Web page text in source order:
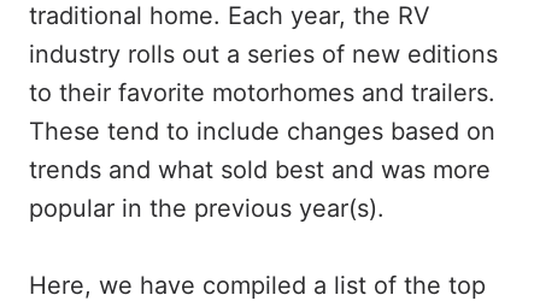
traditional home. Each year, the RV
industry rolls out a series of new editions
to their favorite motorhomes and trailers.
These tend to include changes based on
trends and what sold best and was more
popular in the previous year(s).
Here, we have compiled a list of the top